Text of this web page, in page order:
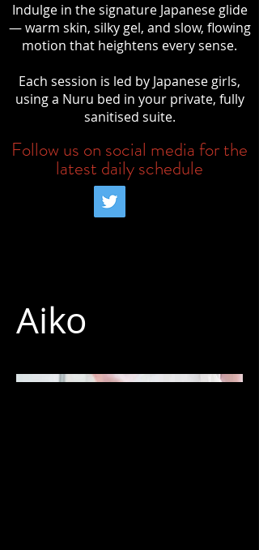
Indulge in the signature Japanese glide
— warm skin, silky gel, and slow, flowing
motion that heightens every sense.
Each session is led by Japanese girls,
using a Nuru bed in your private, fully
sanitised suite.
Follow us on social media for the
latest daily schedule
Aiko